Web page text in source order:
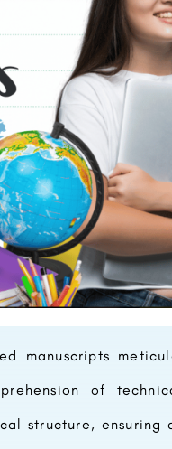
manuscripts
of
structure, ensuring